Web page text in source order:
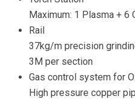
Maximum: 1 Plasma + 6
Rail
37kg/m precision
3M per section
Gas control system for
High pressure copper